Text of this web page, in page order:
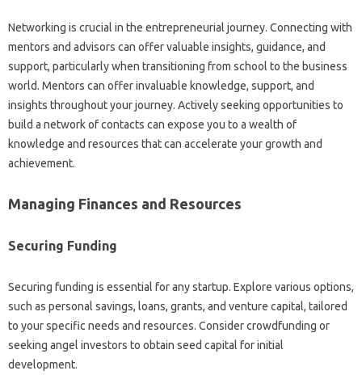
Networking is crucial in the entrepreneurial journey. Connecting with
mentors and advisors can offer valuable insights, guidance, and
support, particularly when transitioning from school to the business
world. Mentors can offer invaluable knowledge, support, and
insights throughout your journey. Actively seeking opportunities to
build a network of contacts can expose you to a wealth of
knowledge and resources that can accelerate your growth and
achievement.
Managing Finances and Resources
Securing Funding
Securing funding is essential for any startup. Explore various options,
such as personal savings, loans, grants, and venture capital, tailored
to your specific needs and resources. Consider crowdfunding or
seeking angel investors to obtain seed capital for initial
development.